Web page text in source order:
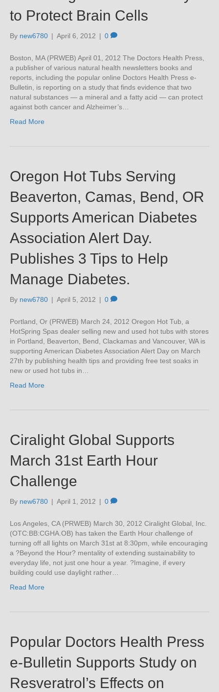
to Protect Brain Cells
By new6780 | April 6, 2012 | 0
Boston, MA (PRWEB) April 01, 2012 The Doctors Health Press,
a publisher of various natural health newsletters books and
reports, including the popular online Doctors Health Press e-
Bulletin, is reporting on a study that finds evidence that two
natural substances — a mineral and a fatty acid — can protect
against both cancer and Alzheimer’s…
Read More
Oregon Hot Tubs Serving
Beaverton, Camas, Bend, OR
Supports American Diabetes
Association Alert Day.
Publishes 3 Tips to Help
Manage Diabetes.
By new6780 | April 5, 2012 | 0
Portland, Or (PRWEB) March 24, 2012 Oregon Hot Tub, a
HotSpring Spas dealer selling new and used hot tubs with stores
in Portland, Beaverton, Bend, Clackamas and Vancouver, WA is
supporting American Diabetes Association Alert Day on March
27th by publishing health tips and providing free test soaks in
new or used hot tubs in…
Read More
Ciralight Global Supports
March 31st Earth Hour
Challenge
By new6780 | April 1, 2012 | 0
Los Angeles, CA (PRWEB) March 30, 2012 Ciralight Global, Inc.
(OTC:BB:CGHA.OB) has taken the Earth Hour challenge of
turning off all lights on March 31st at 8:30pm, while encouraging
a ?Beyond the Hour? mentality of extending sustainability to
everyday life, not just one hour a year. ?Imagine, if every
building could use daylight rather…
Read More
Popular Doctors Health Press
e-Bulletin Supports Study on
Resveratrol’s Effects on